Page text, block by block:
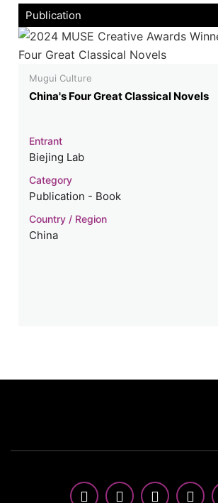
Publication
Mugui Culture
China's Four Great Classical Novels
Entrant
Biejing Lab
Category
Publication - Book
Country / Region
China